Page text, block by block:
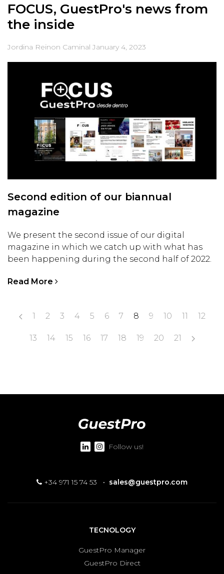
FOCUS, GuestPro's news from
the inside
Jordina Reinon Caminal January 4, 2023
Second edition of our biannual
magazine
We present the second issue of our digital
magazine in which we catch up with what has
been happening during the second half of 2022.
Read More
1 2 3 4 5 6 7 8 9 10 11 12
13 14 15 16 17 18 19 20 21
Follow us!
+34 971 15 74 53 · sales@guestpro.com
TECNOLOGY
GuestPro Manager
GuestPro Direct